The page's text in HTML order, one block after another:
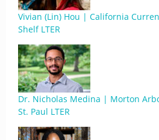
Vivian (Lin) Hou | California
Shelf LTER
Dr. Nicholas Medina | Morton
St. Paul LTER